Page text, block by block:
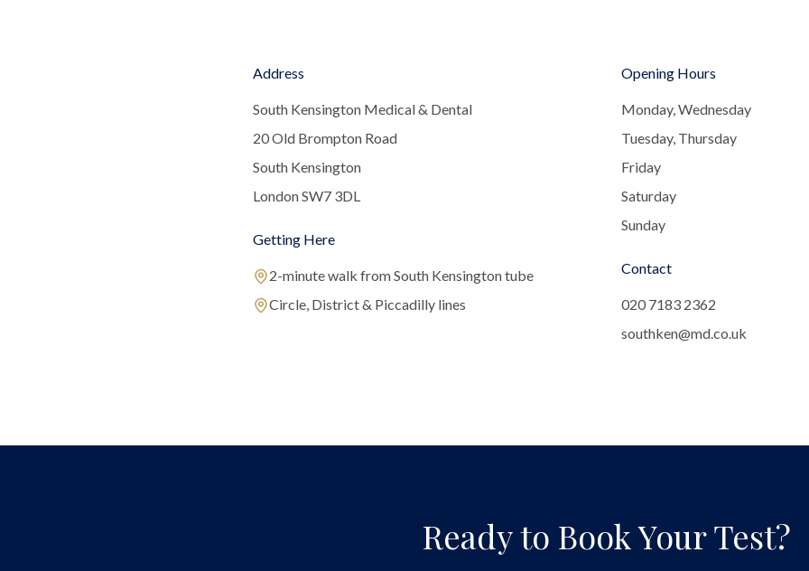
Address
South Kensington Medical & Dental
20 Old Brompton Road
South Kensington
London SW7 3DL
Getting Here
2-minute walk from South Kensington tube
Circle, District & Piccadilly lines
Opening Hours
Monday, Wednesday
Tuesday, Thursday
Friday
Saturday
Sunday
Contact
020 7183 2362
southken@md.co.uk
Ready to Book Your Test?